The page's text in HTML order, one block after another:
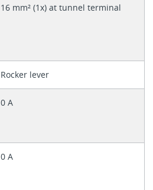
16 mm² (1x) at tunnel terminal
Rocker lever
0 A
0 A